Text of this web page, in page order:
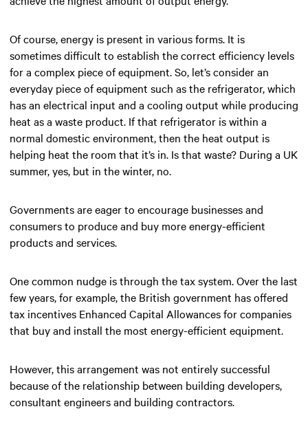
Of course, energy is present in various forms. It is
sometimes difficult to establish the correct efficiency levels
for a complex piece of equipment. So, let’s consider an
everyday piece of equipment such as the refrigerator, which
has an electrical input and a cooling output while producing
heat as a waste product. If that refrigerator is within a
normal domestic environment, then the heat output is
helping heat the room that it’s in. Is that waste? During a UK
summer, yes, but in the winter, no.
Governments are eager to encourage businesses and
consumers to produce and buy more energy-efficient
products and services.
One common nudge is through the tax system. Over the last
few years, for example, the British government has offered
tax incentives Enhanced Capital Allowances for companies
that buy and install the most energy-efficient equipment.
However, this arrangement was not entirely successful
because of the relationship between building developers,
consultant engineers and building contractors.